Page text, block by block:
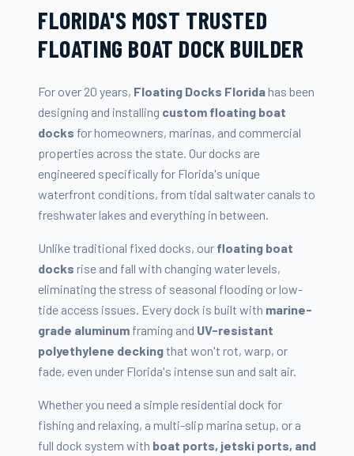
FLORIDA'S MOST TRUSTED
FLOATING BOAT DOCK BUILDER
For over 20 years, Floating Docks Florida has been
designing and installing custom floating boat
docks for homeowners, marinas, and commercial
properties across the state. Our docks are
engineered specifically for Florida's unique
waterfront conditions, from tidal saltwater canals to
freshwater lakes and everything in between.
Unlike traditional fixed docks, our floating boat
docks rise and fall with changing water levels,
eliminating the stress of seasonal flooding or low-
tide access issues. Every dock is built with marine-
grade aluminum framing and UV-resistant
polyethylene deckingthat won't rot, warp, or
fade, even under Florida's intense sun and salt air.
Whether you need a simple residential dock for
fishing and relaxing, a multi-slip marina setup, or a
full dock system with boat ports, jetski ports, and